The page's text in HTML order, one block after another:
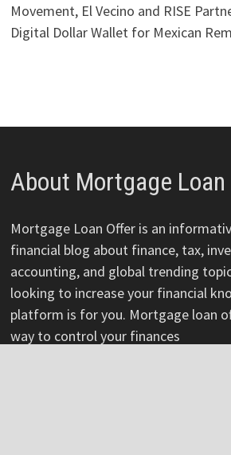
Movement, El Vecino and RISE
Digital Dollar Wallet for Mexican
About Mortgage
Mortgage Loan Offer is an
financial blog about finance, tax,
accounting, and global trending
looking to increase your financial
platform is for you. Mortgage loan
way to control your finances